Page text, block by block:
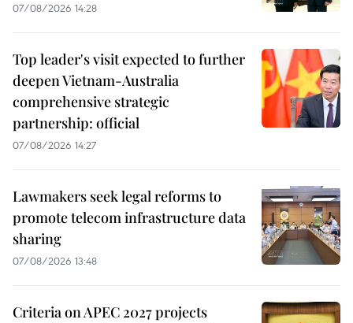
07/08/2026 14:28
Top leader's visit expected to further
deepen Vietnam-Australia
comprehensive strategic
partnership: official
07/08/2026 14:27
Lawmakers seek legal reforms to
promote telecom infrastructure data
sharing
07/08/2026 13:48
Criteria on APEC 2027 projects